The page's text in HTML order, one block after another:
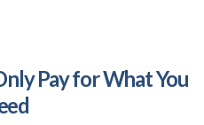
Pay for What You